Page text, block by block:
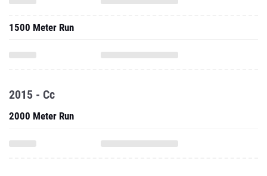
1500 Meter Run
2015 - Cc
2000 Meter Run